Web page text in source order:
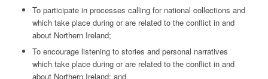
To participate in processes calling for national collections and
which take place during or are related to the conflict in and
about Northern Ireland;
To encourage listening to stories and personal narratives
which take place during or are related to the conflict in and
about Northern Ireland; and